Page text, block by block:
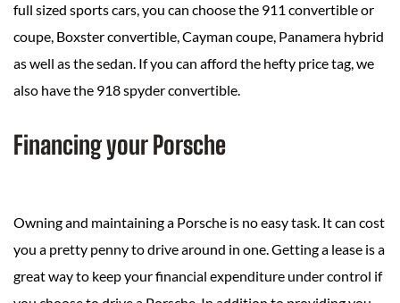
full sized sports cars, you can choose the 911 convertible or
coupe, Boxster convertible, Cayman coupe, Panamera hybrid
as well as the sedan. If you can afford the hefty price tag, we
also have the 918 spyder convertible.
Financing your Porsche
Owning and maintaining a Porsche is no easy task. It can cost
you a pretty penny to drive around in one. Getting a lease is a
great way to keep your financial expenditure under control if